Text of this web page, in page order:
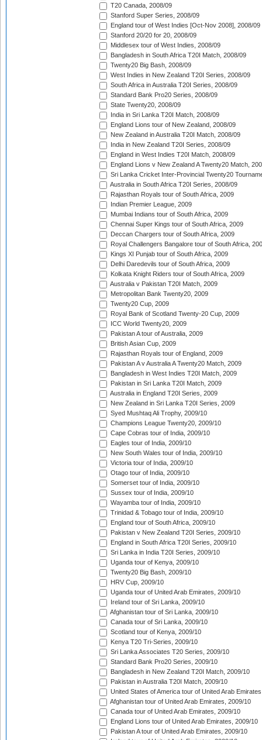
T20 Canada, 2008/09
Stanford Super Series, 2008/09
England tour of West Indies [Oct-Nov 2008], 2008/09
Stanford 20/20 for 20, 2008/09
Middlesex tour of West Indies, 2008/09
Bangladesh in South Africa T20I Match, 2008/09
Twenty20 Big Bash, 2008/09
West Indies in New Zealand T20I Series, 2008/09
South Africa in Australia T20I Series, 2008/09
Standard Bank Pro20 Series, 2008/09
State Twenty20, 2008/09
India in Sri Lanka T20I Match, 2008/09
England Lions tour of New Zealand, 2008/09
New Zealand in Australia T20I Match, 2008/09
India in New Zealand T20I Series, 2008/09
England in West Indies T20I Match, 2008/09
England Lions v New Zealand A Twenty20 Match,
Sri Lanka Cricket Inter-Provincial Twenty20
Australia in South Africa T20I Series, 2008/09
Rajasthan Royals tour of South Africa, 2009
Indian Premier League, 2009
Mumbai Indians tour of South Africa, 2009
Chennai Super Kings tour of South Africa, 2009
Deccan Chargers tour of South Africa, 2009
Royal Challengers Bangalore tour of South Africa,
Kings XI Punjab tour of South Africa, 2009
Delhi Daredevils tour of South Africa, 2009
Kolkata Knight Riders tour of South Africa, 2009
Australia v Pakistan T20I Match, 2009
Metropolitan Bank Twenty20, 2009
Twenty20 Cup, 2009
Royal Bank of Scotland Twenty-20 Cup, 2009
ICC World Twenty20, 2009
Pakistan A tour of Australia, 2009
British Asian Cup, 2009
Rajasthan Royals tour of England, 2009
Pakistan A v Australia A Twenty20 Match, 2009
Bangladesh in West Indies T20I Match, 2009
Pakistan in Sri Lanka T20I Match, 2009
Australia in England T20I Series, 2009
New Zealand in Sri Lanka T20I Series, 2009
Syed Mushtaq Ali Trophy, 2009/10
Champions League Twenty20, 2009/10
Cape Cobras tour of India, 2009/10
Eagles tour of India, 2009/10
New South Wales tour of India, 2009/10
Victoria tour of India, 2009/10
Otago tour of India, 2009/10
Somerset tour of India, 2009/10
Sussex tour of India, 2009/10
Wayamba tour of India, 2009/10
Trinidad & Tobago tour of India, 2009/10
England tour of South Africa, 2009/10
Pakistan v New Zealand T20I Series, 2009/10
England in South Africa T20I Series, 2009/10
Sri Lanka in India T20I Series, 2009/10
Uganda tour of Kenya, 2009/10
Twenty20 Big Bash, 2009/10
HRV Cup, 2009/10
Uganda tour of United Arab Emirates, 2009/10
Ireland tour of Sri Lanka, 2009/10
Afghanistan tour of Sri Lanka, 2009/10
Canada tour of Sri Lanka, 2009/10
Scotland tour of Kenya, 2009/10
Kenya T20 Tri-Series, 2009/10
Sri Lanka Associates T20 Series, 2009/10
Standard Bank Pro20 Series, 2009/10
Bangladesh in New Zealand T20I Match, 2009/10
Pakistan in Australia T20I Match, 2009/10
United States of America tour of United Arab
Afghanistan tour of United Arab Emirates, 2009/10
Canada tour of United Arab Emirates, 2009/10
England Lions tour of United Arab Emirates, 2009/10
Pakistan A tour of United Arab Emirates, 2009/10